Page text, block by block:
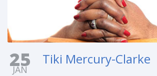
25
JAN
Tiki Mercury-Clarke